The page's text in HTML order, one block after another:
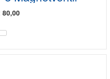
80,00